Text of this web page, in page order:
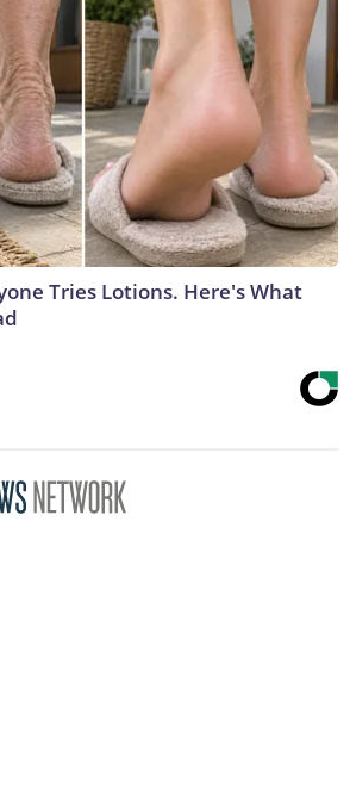
Tries Lotions. Here's What